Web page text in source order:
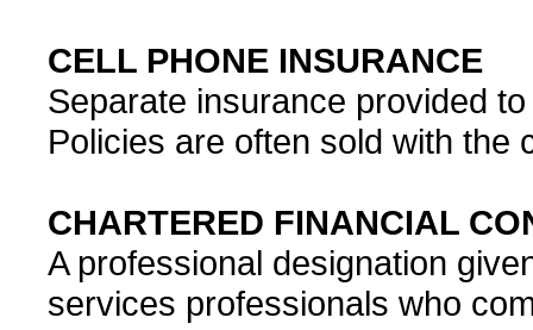
CELL PHONE INSURANCE
Separate insurance provided
Policies are often sold with the
CHARTERED FINANCIAL
A professional designation
services professionals who